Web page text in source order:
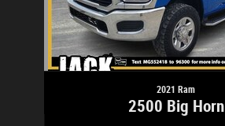
2021 Ram
2500 Big Horn